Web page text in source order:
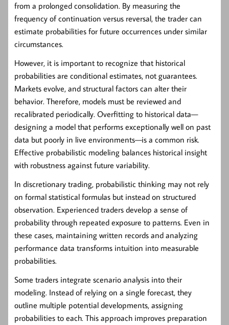
from a prolonged consolidation. By measuring the
frequency of continuation versus reversal, the trader can
estimate probabilities for future occurrences under similar
circumstances.
However, it is important to recognize that historical
probabilities are conditional estimates, not guarantees.
Markets evolve, and structural factors can alter their
behavior. Therefore, models must be reviewed and
recalibrated periodically. Overfitting to historical data—
designing a model that performs exceptionally well on past
data but poorly in live environments—is a common risk.
Effective probabilistic modeling balances historical insight
with robustness against future variability.
In discretionary trading, probabilistic thinking may not rely
on formal statistical formulas but instead on structured
observation. Experienced traders develop a sense of
probability through repeated exposure to patterns. Even in
these cases, maintaining written records and analyzing
performance data transforms intuition into measurable
probabilities.
Some traders integrate scenario analysis into their
modeling. Instead of relying on a single forecast, they
outline multiple potential developments, assigning
probabilities to each. This approach improves preparation